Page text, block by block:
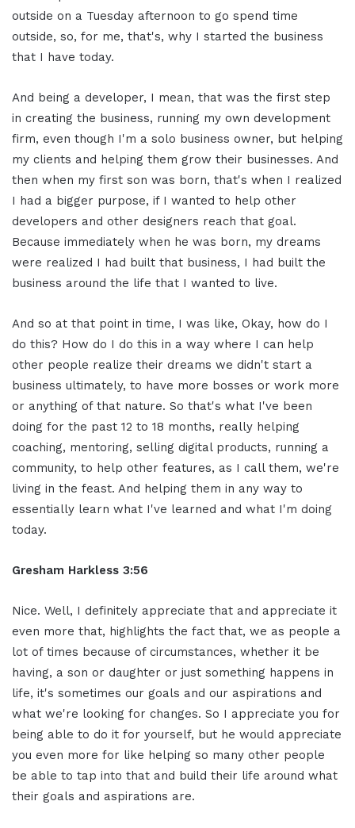
outside on a Tuesday afternoon to go spend time
outside, so, for me, that's, why I started the business
that I have today.
And being a developer, I mean, that was the first step
in creating the business, running my own development
firm, even though I'm a solo business owner, but helping
my clients and helping them grow their businesses. And
then when my first son was born, that's when I realized
I had a bigger purpose, if I wanted to help other
developers and other designers reach that goal.
Because immediately when he was born, my dreams
were realized I had built that business, I had built the
business around the life that I wanted to live.
And so at that point in time, I was like, Okay, how do I
do this? How do I do this in a way where I can help
other people realize their dreams we didn't start a
business ultimately, to have more bosses or work more
or anything of that nature. So that's what I've been
doing for the past 12 to 18 months, really helping
coaching, mentoring, selling digital products, running a
community, to help other features, as I call them, we're
living in the feast. And helping them in any way to
essentially learn what I've learned and what I'm doing
today.
Gresham Harkless 3:56
Nice. Well, I definitely appreciate that and appreciate it
even more that, highlights the fact that, we as people a
lot of times because of circumstances, whether it be
having, a son or daughter or just something happens in
life, it's sometimes our goals and our aspirations and
what we're looking for changes. So I appreciate you for
being able to do it for yourself, but he would appreciate
you even more for like helping so many other people
be able to tap into that and build their life around what
their goals and aspirations are.